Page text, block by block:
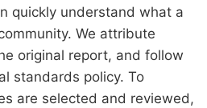
quickly understand what a
We attribute
original report, and follow
standards policy. To
are selected and reviewed,